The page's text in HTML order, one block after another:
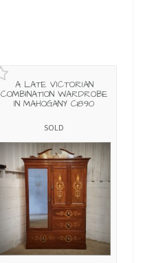
A LATE VICTORIAN
COMBINATION WARDROBE
IN MAHOGANY C1890
SOLD